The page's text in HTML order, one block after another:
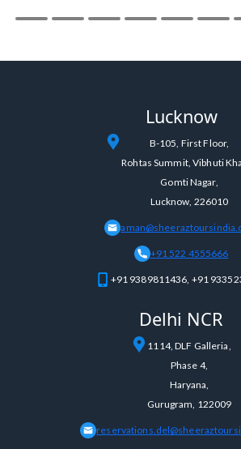
Lucknow
B-105, First Floor,
Rohtas Summit, Vibhuti
Gomti Nagar,
Lucknow, 226010
+91 522 4555666
+91 9389811436, +91
Delhi NCR
1114, DLF Galleria,
Phase 4,
Haryana,
Gurugram, 122009